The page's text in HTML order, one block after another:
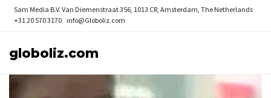
Sam Media B.V. Van Diemenstraat 356, 1013 CR, Amsterdam, The Netherlands
+31 20 570 3170 info@Globoliz.com
globoliz.com